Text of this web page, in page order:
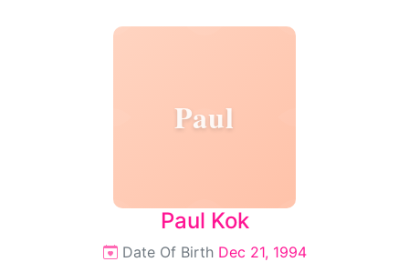
Paul
Paul Kok
Date Of Birth Dec 21, 1994